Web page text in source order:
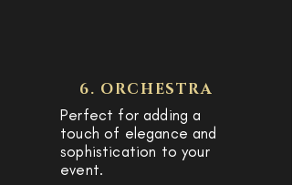
6. ORCHESTRA
Perfect for adding a
touch of elegance and
sophistication to your
event.